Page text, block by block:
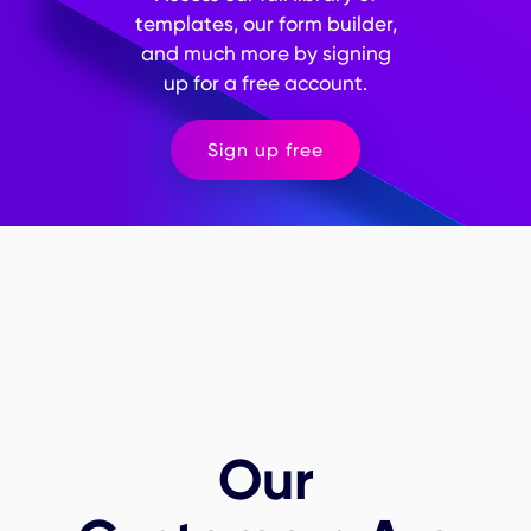
will be used to build trust with respondents. Implement
measures to protect the privacy and confidentiality of
respondents' data, especially for sensitive information.
templates, our form builder,
and much more by signing
up for a free account.
Sign up free
Our